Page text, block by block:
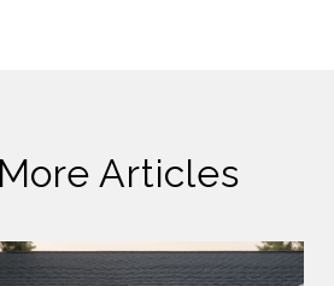
Articles